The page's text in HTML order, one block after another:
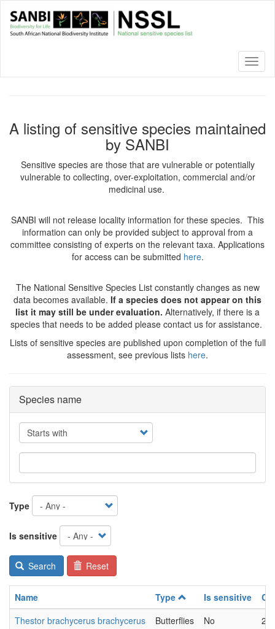
main
A listing of sensitive species maintained
by SANBI
Sensitive species are those that are vulnerable or potentially
vulnerable to collecting, over-exploitation, commercial and/or
medicinal use.
SANBI will not release locality information for these species. This
information can only be provided subject to approval from a
committee consisting of experts on the relevant taxa. Applications
for access can be submitted here.
The National Sensitive Species List constantly changes as new
data becomes available. If a species does not appear on this
list it may still be under evaluation. Alternatively, if there is a
species that needs to be added please contact us for assistance.
Lists of sensitive species are published upon completion of the full
assessment, see previous lists here.
Species name
Operator
Type
Is sensitive
Search Reset
Name Type Is sensitive
Thestor brachycerus brachycerus
Butterflies No